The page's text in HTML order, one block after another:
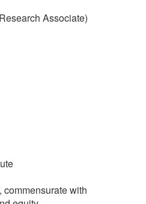
Associate)
commensurate with